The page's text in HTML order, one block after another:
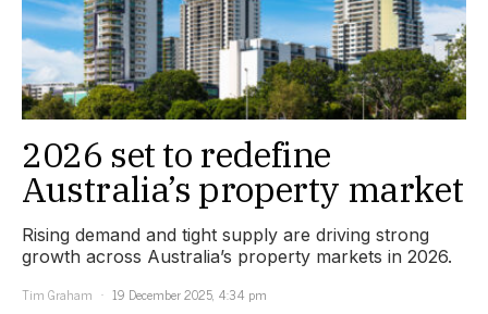
2026 set to redefine
Australia’s property market
Rising demand and tight supply are driving strong
growth across Australia’s property markets in 2026.
Tim Graham
19 December 2025, 4:34 pm